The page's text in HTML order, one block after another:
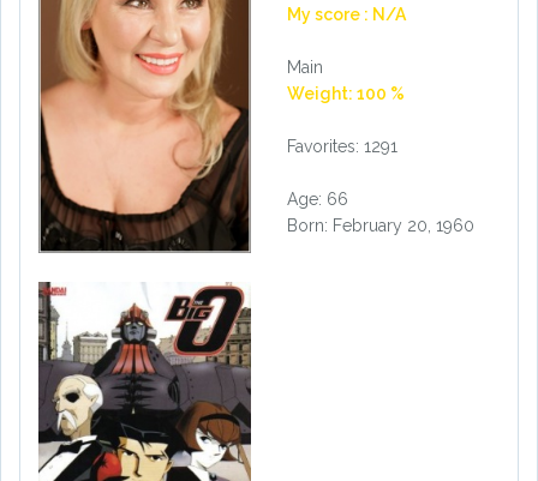
My score : N/A
Main
Weight: 100 %
Favorites: 1291
Age: 66
Born: February 20, 1960